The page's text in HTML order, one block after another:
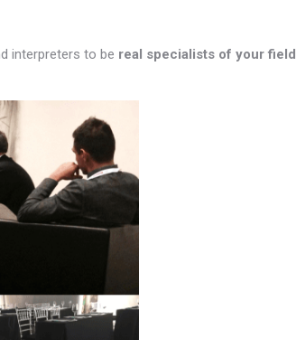
interpreters to be real specialists of your field